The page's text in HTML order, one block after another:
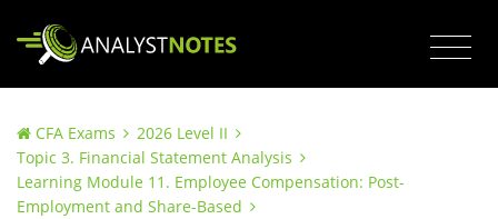
CFA Exams
2026 Level II
Topic 3. Financial Statement Analysis
Learning Module 11. Employee Compensation: Post-
Employment and Share-Based